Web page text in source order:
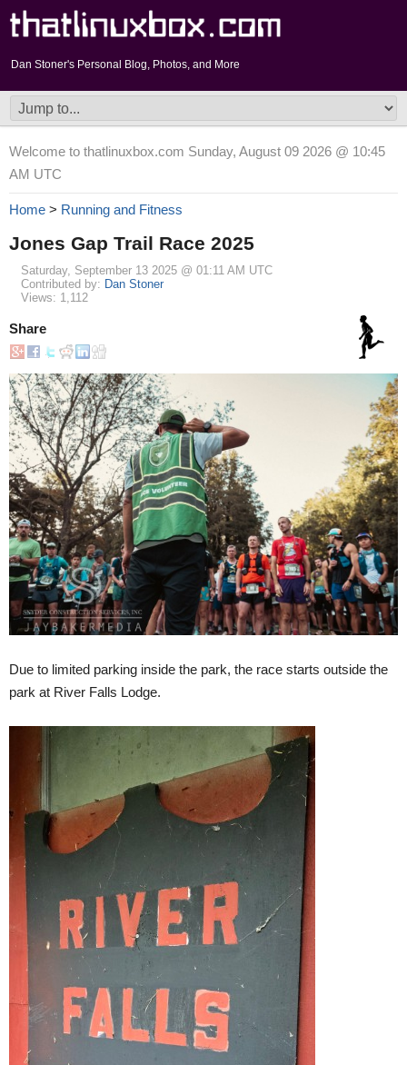
Dan Stoner's Personal Blog, Photos, and More
Welcome to thatlinuxbox.com Sunday, August 09 2026 @ 10:45
AM UTC
Home > Running and Fitness
Jones Gap Trail Race 2025
Saturday, September 13 2025 @ 01:11 AM UTC
Contributed by: Dan Stoner
Views: 1,112
Share
Due to limited parking inside the park, the race starts outside the
park at River Falls Lodge.